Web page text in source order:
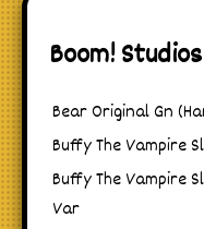
Boom! Studios
Bear Original Gn
Buffy The Vampire
Buffy The Vampire
Var